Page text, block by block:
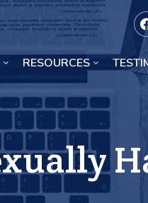
RESOURCES